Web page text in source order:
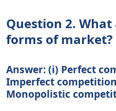
Question 2.
forms of market?
Answer: (i) Perfect
Imperfect
Monopolistic